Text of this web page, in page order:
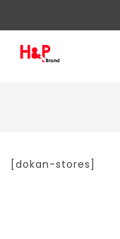
[dokan-stores]